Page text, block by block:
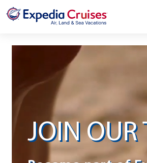
Home
About
News & Blog
Contact
JOIN OUR